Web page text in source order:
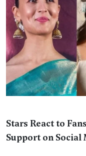
Stars React to
Support on Social